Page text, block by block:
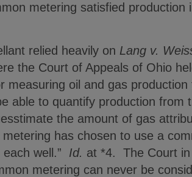
metering satisfied production
relied heavily on Lang v.
the Court of Appeals of Ohio
measuring oil and gas
able to quantify production from
the amount of gas
has chosen to use a
well.” Id. at *4. The Court in
metering can never be